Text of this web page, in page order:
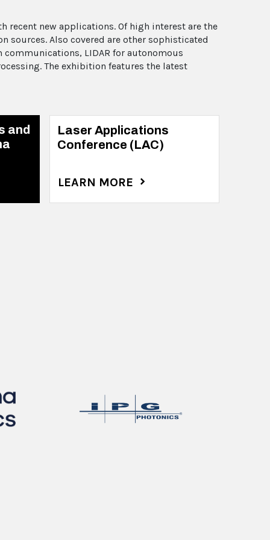
recent new applications. Of high interest are the
Also covered are other sophisticated
LIDAR for autonomous
The exhibition features the latest
and
Laser Applications
Conference (LAC)
LEARN MORE